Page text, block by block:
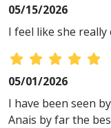
05/15/2026
I feel like she really
05/01/2026
I have been seen
Anais by far the